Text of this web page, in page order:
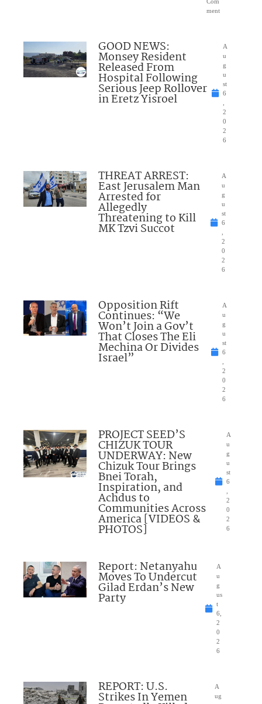
ment
GOOD NEWS:
Monsey Resident
Released From
Hospital Following
Serious Jeep Rollover
in Eretz Yisroel
A
u
g
u
st
6
2
0
2
6
THREAT ARREST:
East Jerusalem Man
Arrested for
Allegedly
Threatening to Kill
MK Tzvi Succot
A
u
g
u
st
6
2
0
2
6
Opposition Rift
Continues: “We
Won’t Join a Gov’t
That Closes The Eli
Mechina Or Divides
Israel”
A
u
g
u
st
6
2
0
2
6
PROJECT SEED’S
CHIZUK TOUR
UNDERWAY: New
Chizuk Tour Brings
Bnei Torah,
Inspiration, and
Achdus to
Communities Across
America [VIDEOS &
PHOTOS]
A
u
g
u
st
6
2
0
2
6
Report: Netanyahu
Moves To Undercut
Gilad Erdan’s New
Party
A
u
g
us
t
6,
2
0
2
6
REPORT: U.S.
Strikes In Yemen
A
ug